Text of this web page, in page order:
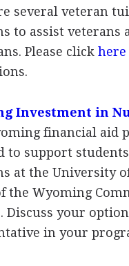
several veteran
to assist veterans
Please click here
Investment in
financial aid
to support
at the University
the Wyoming
Discuss your
in your